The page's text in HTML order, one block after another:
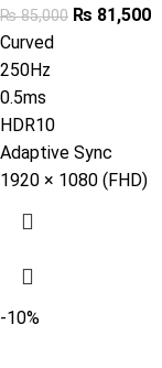
₨85,000 ₨ 81,500
Curved
250Hz
0.5ms
HDR10
Adaptive Sync
1920 × 1080 (FHD)
-10%